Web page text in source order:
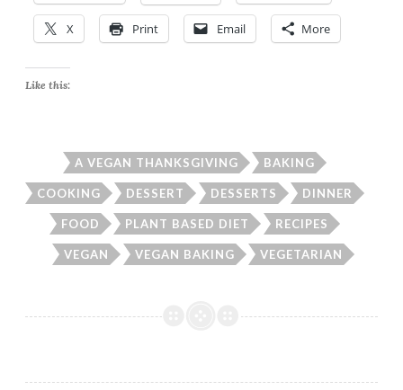
X Print Email More
Like this:
A VEGAN THANKSGIVING BAKING
COOKING DESSERT DESSERTS DINNER
FOOD PLANT BASED DIET RECIPES
VEGAN VEGAN BAKING VEGETARIAN